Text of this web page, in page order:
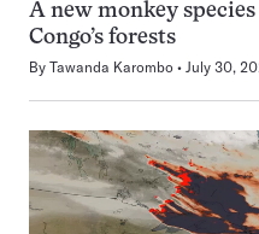
A new monkey
Congo’s forests
By Tawanda Karombo July 30,